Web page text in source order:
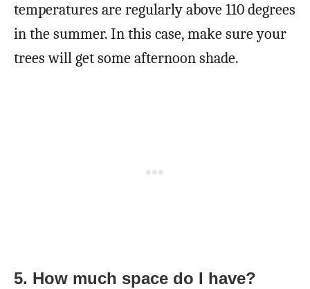
temperatures are regularly above 110 degrees
in the summer. In this case, make sure your
trees will get some afternoon shade.
5. How much space do I have?